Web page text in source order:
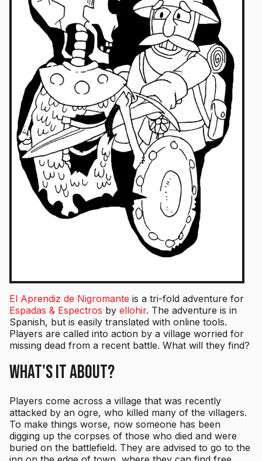
El Aprendiz de Nigromante is a tri-fold adventure for
Espadas & Espectros by ellohir. The adventure is in
Spanish, but is easily translated with online tools.
Players are called into action by a village worried for
missing dead from a recent battle. What will they find?
What's it About?
Players come across a village that was recently
attacked by an ogre, who killed many of the villagers.
To make things worse, now someone has been
digging up the corpses of those who died and were
buried on the battlefield. They are advised to go to the